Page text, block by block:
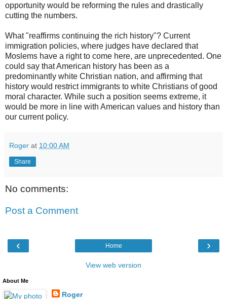
opportunity would be reforming the rules and drastically
cutting the numbers.
What "reaffirms continuing the rich history"? Current
immigration policies, where judges have declared that
Moslems have a right to come here, are unprecedented. One
could say that American history has been as a
predominantly white Christian nation, and affirming that
history would restrict immigrants to white Christians of good
moral character. While such a position seems extreme, it
would be more in line with American values and history than
our current policy.
Roger at 10:00 AM
Share
No comments:
Post a Comment
‹ ›
Home
View web version
About Me
Roger